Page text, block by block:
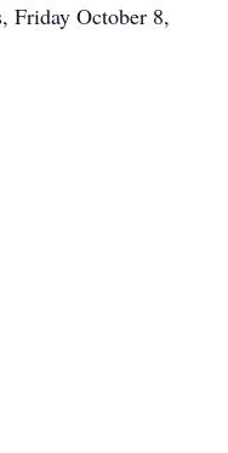
Friday October 8,